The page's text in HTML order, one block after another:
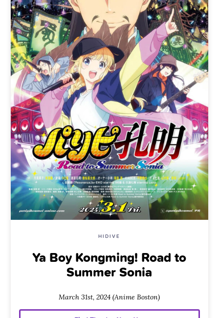
HIDIVE
Ya Boy Kongming! Road to
Summer Sonia
March 31st, 2024 (Anime Boston)